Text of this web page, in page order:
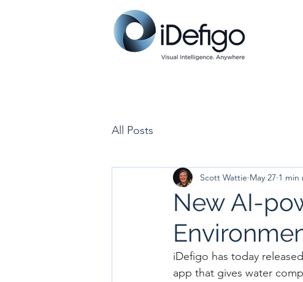
All Posts
New AI-
Scott Wattie May 27 1 min
iDefigo has today
app that gives water